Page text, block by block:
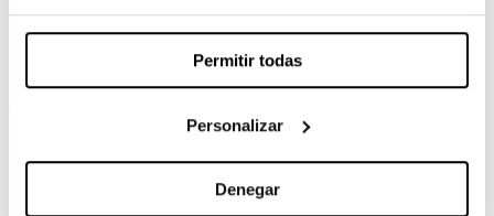
Permitir todas
Personalizar
Denegar
Manuel is a mid aged man with a very sad life: he has a boring job,
his only friend hates him and his family seems to not care at all
about him. Everything changes when Manuel is diagnosed with a
very strange illness: he is going to become an elephant.
Pablo Larcuen · 2011 / Drama / Fantasy / Final Degree
Andrea Puig CinematographyDaniel Fernández Abelló Production
EditingAntonio Gómez-Pan